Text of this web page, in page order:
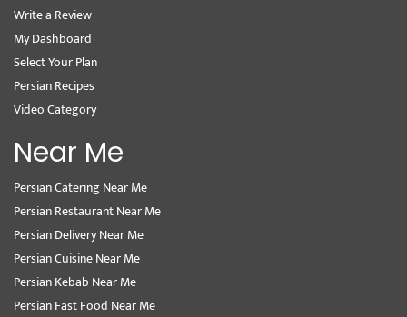
Write a Review
My Dashboard
Select Your Plan
Persian Recipes
Video Category
Near Me
Persian Catering Near Me
Persian Restaurant Near Me
Persian Delivery Near Me
Persian Cuisine Near Me
Persian Kebab Near Me
Persian Fast Food Near Me